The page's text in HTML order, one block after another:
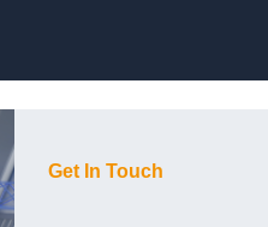
Get In Touch